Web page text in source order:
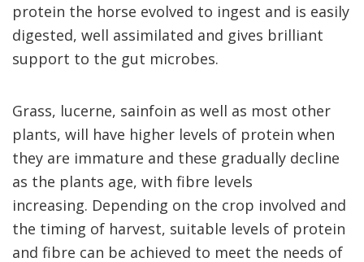
protein the horse evolved to ingest and is easily
digested, well assimilated and gives brilliant
support to the gut microbes.
Grass, lucerne, sainfoin as well as most other
plants, will have higher levels of protein when
they are immature and these gradually decline
as the plants age, with fibre levels
increasing. Depending on the crop involved and
the timing of harvest, suitable levels of protein
and fibre can be achieved to meet the needs of